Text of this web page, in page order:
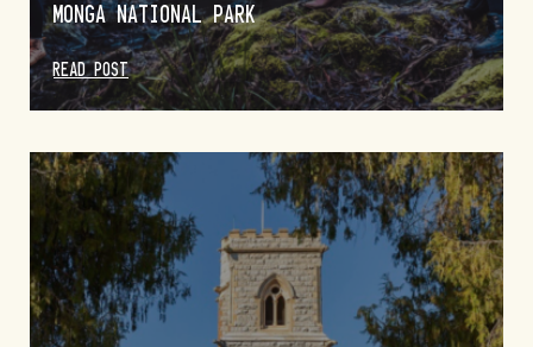
MONGA NATIONAL PARK
READ POST